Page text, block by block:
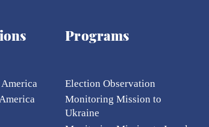
Programs
Election Observation
Monitoring Mission to
Ukraine